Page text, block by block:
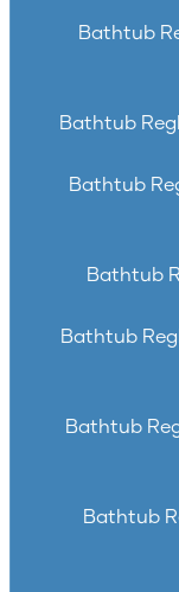
Bathtub
Bathtub
Bathtub
Bathtub
Bathtub
Bathtub
Bathtub